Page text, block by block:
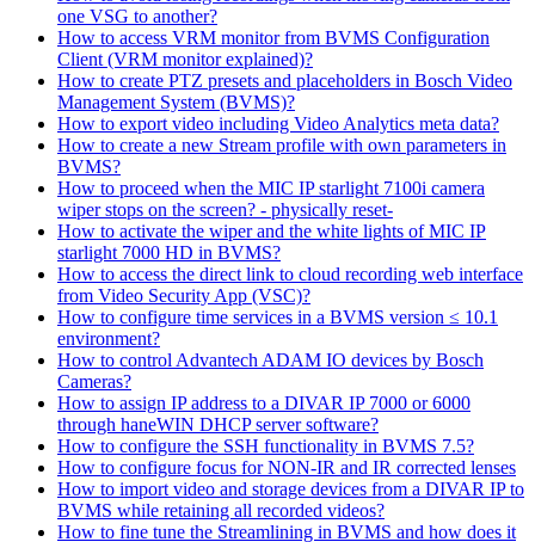
one VSG to another?
How to access VRM monitor from BVMS Configuration
Client (VRM monitor explained)?
How to create PTZ presets and placeholders in Bosch Video
Management System (BVMS)?
How to export video including Video Analytics meta data?
How to create a new Stream profile with own parameters in
BVMS?
How to proceed when the MIC IP starlight 7100i camera
wiper stops on the screen? - physically reset-
How to activate the wiper and the white lights of MIC IP
starlight 7000 HD in BVMS?
How to access the direct link to cloud recording web interface
from Video Security App (VSC)?
How to configure time services in a BVMS version ≤ 10.1
environment?
How to control Advantech ADAM IO devices by Bosch
Cameras?
How to assign IP address to a DIVAR IP 7000 or 6000
through haneWIN DHCP server software?
How to configure the SSH functionality in BVMS 7.5?
How to configure focus for NON-IR and IR corrected lenses
How to import video and storage devices from a DIVAR IP to
BVMS while retaining all recorded videos?
How to fine tune the Streamlining in BVMS and how does it